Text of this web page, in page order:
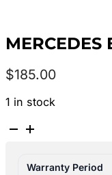
MERCEDES
$185.00
1 in stock
MERCEDES
Warranty Period